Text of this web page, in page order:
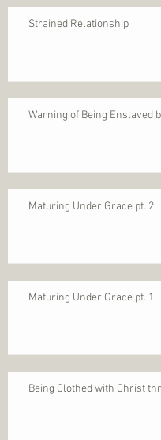
Strained Relationship
Warning of Being Enslaved
Maturing Under Grace pt. 2
Maturing Under Grace pt. 1
Being Clothed with Christ